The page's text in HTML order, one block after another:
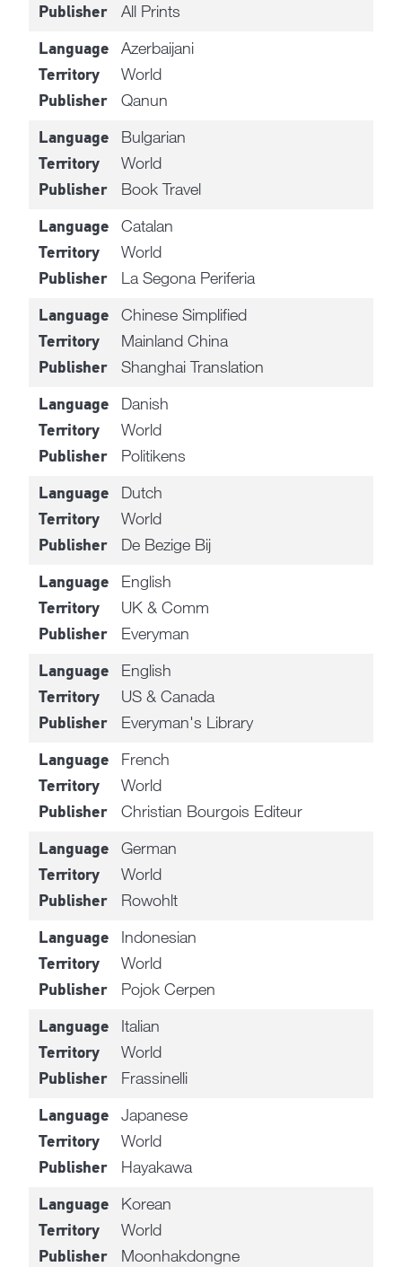
Publisher All Prints
Language Azerbaijani
Territory World
Publisher Qanun
Language Bulgarian
Territory World
Publisher Book Travel
Language Catalan
Territory World
Publisher La Segona Periferia
Language Chinese Simplified
Territory Mainland China
Publisher Shanghai Translation
Language Danish
Territory World
Publisher Politikens
Language Dutch
Territory World
Publisher De Bezige Bij
Language English
Territory UK & Comm
Publisher Everyman
Language English
Territory US & Canada
Publisher Everyman's Library
Language French
Territory World
Publisher Christian Bourgois Editeur
Language German
Territory World
Publisher Rowohlt
Language Indonesian
Territory World
Publisher Pojok Cerpen
Language Italian
Territory World
Publisher Frassinelli
Language Japanese
Territory World
Publisher Hayakawa
Language Korean
Territory World
Publisher Moonhakdongne